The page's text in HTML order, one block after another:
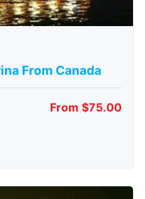
From Canada
From $75.00